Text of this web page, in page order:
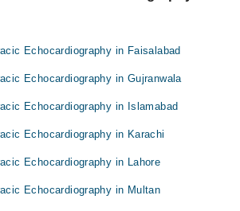
Ali Shah
Ali Shah
A Sahibzada
Echocardiography in Faisalabad
Echocardiography in Gujranwala
Echocardiography in Islamabad
Echocardiography in Karachi
Echocardiography in Lahore
Echocardiography in Multan